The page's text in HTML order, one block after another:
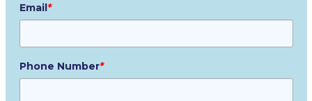
Email*
Phone Number*